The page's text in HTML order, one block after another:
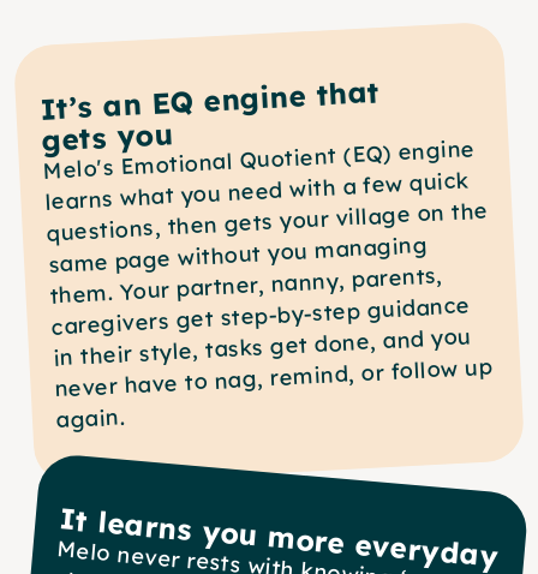
It’s an EQ engine that
gets you
Melo's Emotional Quotient (EQ) engine
learns what you need with a few quick
questions, then gets your village on the
same page without you managing
them. Your partner, nanny, parents,
caregivers get step-by-step guidance
in their style, tasks get done, and you
never have to nag, remind, or follow up
again.
It learns you more everyday